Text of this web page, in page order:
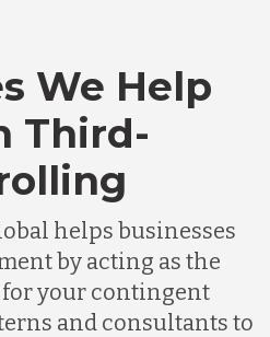
We Help
Third-
helps businesses
by acting as the
your contingent
and consultants to